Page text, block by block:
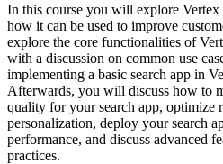
In this course you will explore
how it can be used to improve
explore the core functionalities of
with a discussion on common use
implementing a basic search app in
Afterwards, you will discuss how to
quality for your search app, optimize
personalization, deploy your search
performance, and discuss advanced
practices.